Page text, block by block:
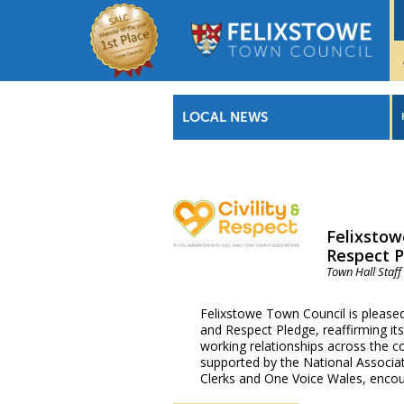
LOCAL NEWS
Respect
Town Hall Staff
Felixstowe Town Council is
and Respect Pledge, reaffirming
working relationships across the
supported by the National
Clerks and One Voice Wales,